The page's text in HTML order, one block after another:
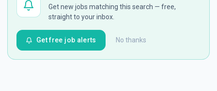
Get new jobs matching this search — free,
straight to your inbox.
No thanks
Get free job alerts